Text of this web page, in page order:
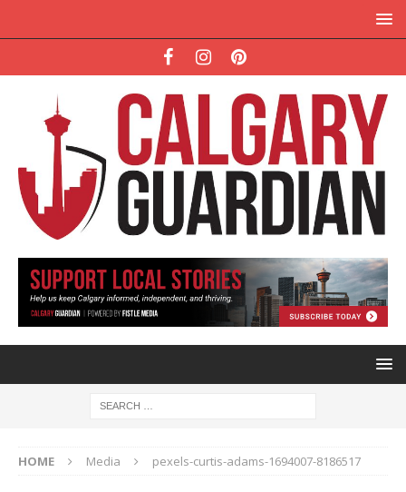
HOME Media pexels-curtis-adams-1694007-8186517